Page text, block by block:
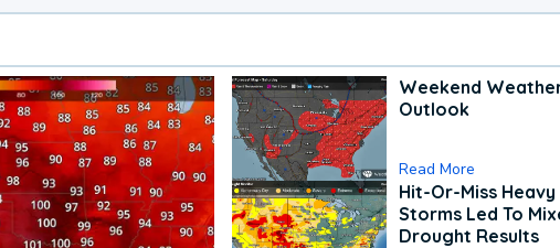
Weekend
Outlook
Read More
Hit-Or-Miss Heavy
Storms Led To
Drought Results